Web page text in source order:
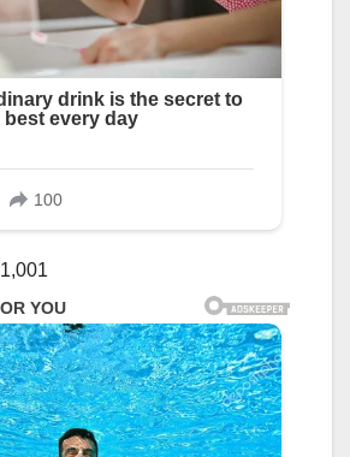
1,001